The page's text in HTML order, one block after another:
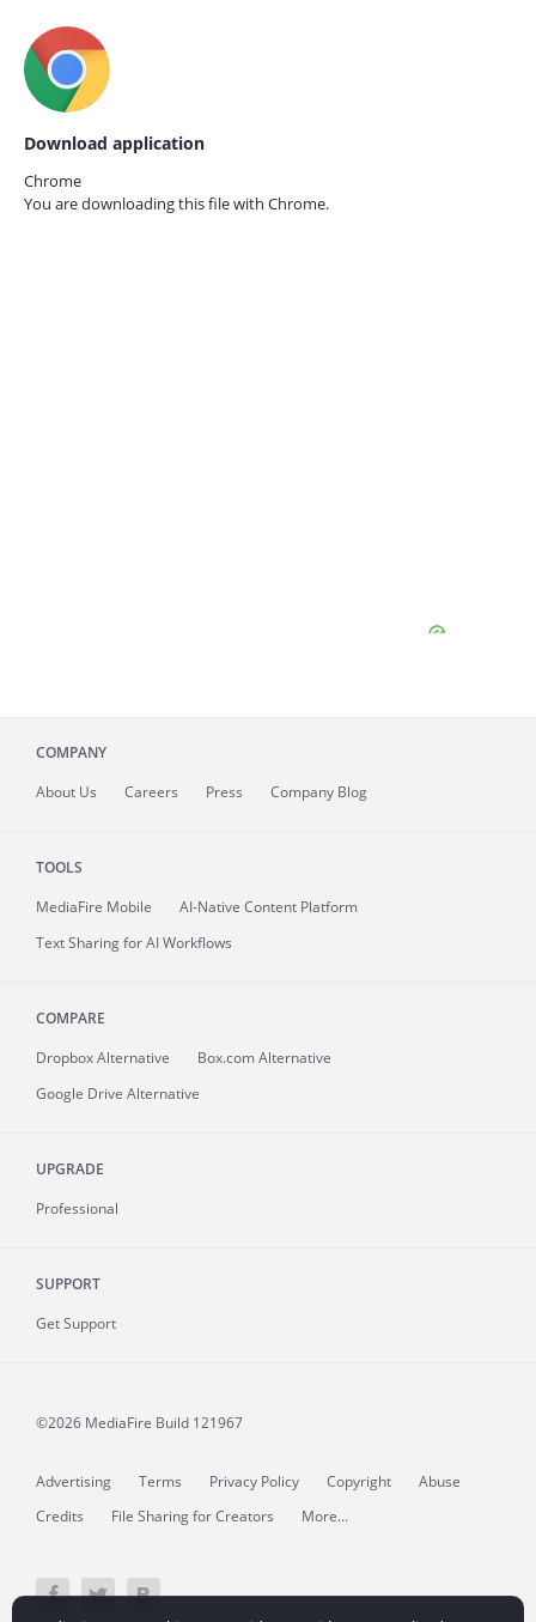
Download application
Chrome
You are downloading this file with Chrome.
COMPANY
About Us Careers Press Company Blog
TOOLS
MediaFire Mobile
AI-Native Content Platform
Text Sharing for AI Workflows
COMPARE
Dropbox Alternative
Box.com Alternative
Google Drive Alternative
UPGRADE
Professional
SUPPORT
Get Support
©2026 MediaFire Build 121967
Advertising Terms Privacy Policy Copyright
Abuse
Credits
File Sharing for Creators More...